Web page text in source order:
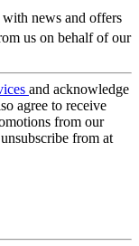
news and offers
us on behalf of our
and acknowledge
agree to receive
from our
from at